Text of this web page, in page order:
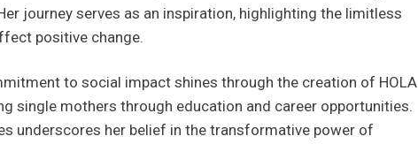
journey serves as an inspiration, highlighting the limitless
positive change.
to social impact shines through the creation of HOLA
single mothers through education and career opportunities.
underscores her belief in the transformative power of